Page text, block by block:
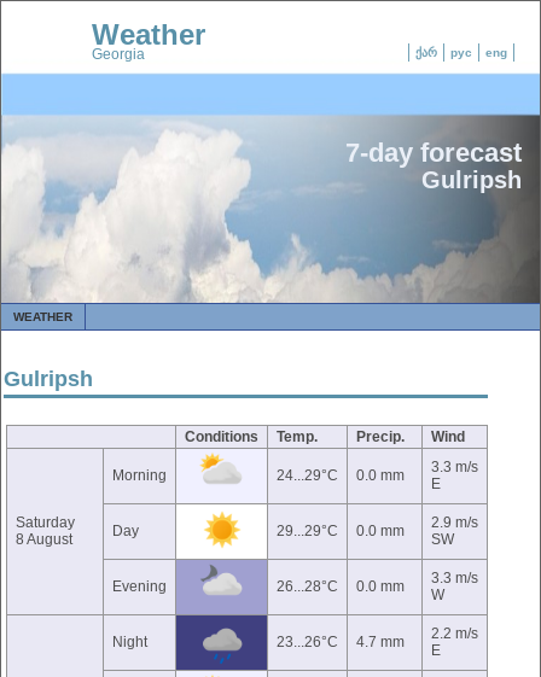
ქარ рус eng
Weather
Georgia
7-day forecast
Gulripsh
WEATHER
Gulripsh
Conditions Temp. Precip. Wind
Saturday
8 August
Morning 24...29°C 0.0 mm
3.3 m/s
E
Day 29...29°C 0.0 mm
2.9 m/s
SW
Evening 26...28°C 0.0 mm
3.3 m/s
W
Night 23...26°C 4.7 mm
2.2 m/s
E